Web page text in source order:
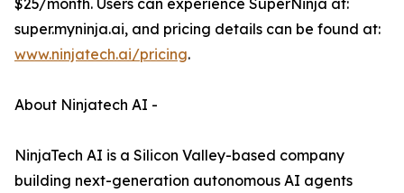
$25/month. Users can experience SuperNinja at:
super.myninja.ai, and pricing details can be found at:
www.ninjatech.ai/pricing.
About Ninjatech AI -
NinjaTech AI is a Silicon Valley-based company
building next-generation autonomous AI agents